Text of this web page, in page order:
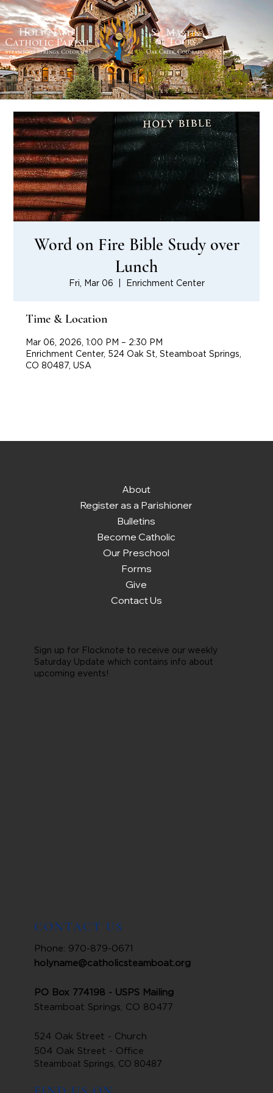
Word on Fire Bible Study over
Lunch
Fri, Mar 06 Enrichment Center
Time & Location
Mar 06, 2026, 1:00 PM – 2:30 PM
Enrichment Center, 524 Oak St, Steamboat Springs,
CO 80487, USA
About
Register as a Parishioner
Bulletins
Become Catholic
Our Preschool
Forms
Give
Contact Us
Sign up for Flocknote to receive our weekly
Saturday Update which contains info about
upcoming events!
CONTACT US
Phone: 970-879-0671
holyname@catholicsteamboat.org
PO Box 774198 - USPS Mailing
Steamboat Springs, CO 80477
524 Oak Street - Church
504 Oak Street - Office
Steamboat Springs, CO 80487